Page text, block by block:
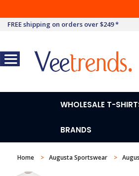
FREE shipping on orders over $249 *
WHOLESALE T-
BRANDS
Home Augusta Sportswear